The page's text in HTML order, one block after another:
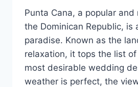
Punta Cana, a popular
the Dominican Republic, is
paradise. Known as the
relaxation, it tops the list
most desirable wedding
weather is perfect, the